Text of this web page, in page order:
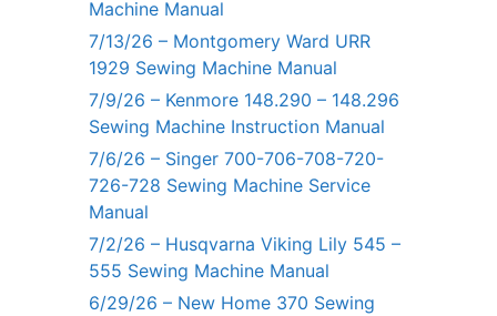
Machine Manual
7/13/26 – Montgomery Ward URR
1929 Sewing Machine Manual
7/9/26 – Kenmore 148.290 – 148.296
Sewing Machine Instruction Manual
7/6/26 – Singer 700-706-708-720-
726-728 Sewing Machine Service
Manual
7/2/26 – Husqvarna Viking Lily 545 –
555 Sewing Machine Manual
6/29/26 – New Home 370 Sewing